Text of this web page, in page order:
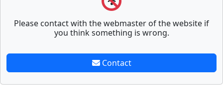
Please contact with the webmaster of the website if
you think something is wrong.
Contact